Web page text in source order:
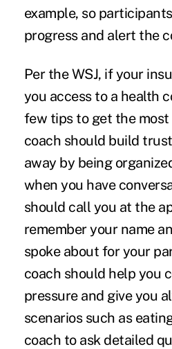
example, so
progress and alert the
Per the WSJ, if your
you access to a health
few tips to get the
coach should build
away by being
when you have
should call you at the
remember your name
spoke about for your
coach should help you
pressure and give you
scenarios such as
coach to ask detailed